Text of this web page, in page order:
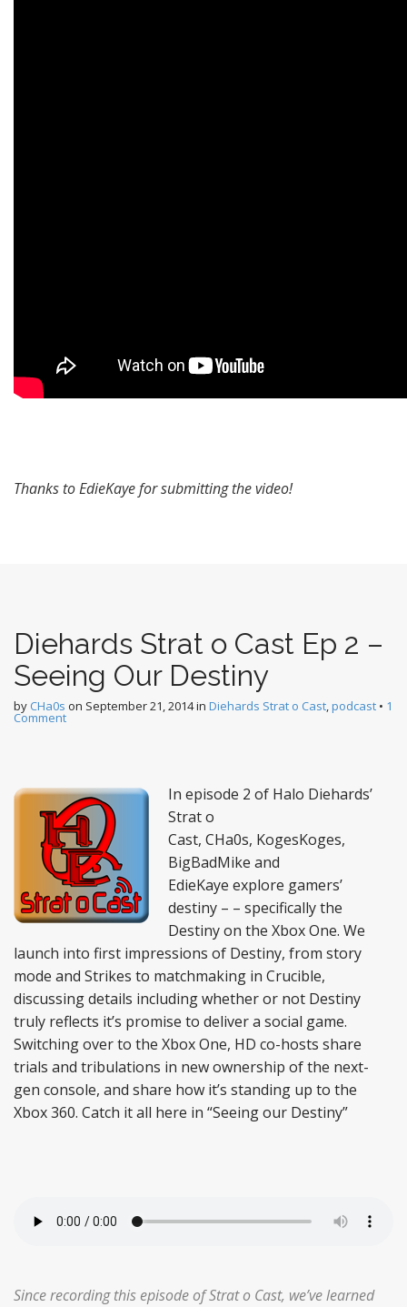
Thanks to EdieKaye for submitting the video!
Diehards Strat o Cast Ep 2 –
Seeing Our Destiny
by CHa0s on September 21, 2014in Diehards Strat o Cast,podcast • 1
Comment
In episode 2 of Halo Diehards’
Strat o
Cast, CHa0s, KogesKoges,
BigBadMike and
EdieKaye explore gamers’
destiny – – specifically the
Destiny on the Xbox One. We
launch into first impressions of Destiny, from story
mode and Strikes to matchmaking in Crucible,
discussing details including whether or not Destiny
truly reflects it’s promise to deliver a social game.
Switching over to the Xbox One, HD co-hosts share
trials and tribulations in new ownership of the next-
gen console, and share how it’s standing up to the
Xbox 360. Catch it all here in “Seeing our Destiny”
Since recording this episode of Strat o Cast, we’ve learned